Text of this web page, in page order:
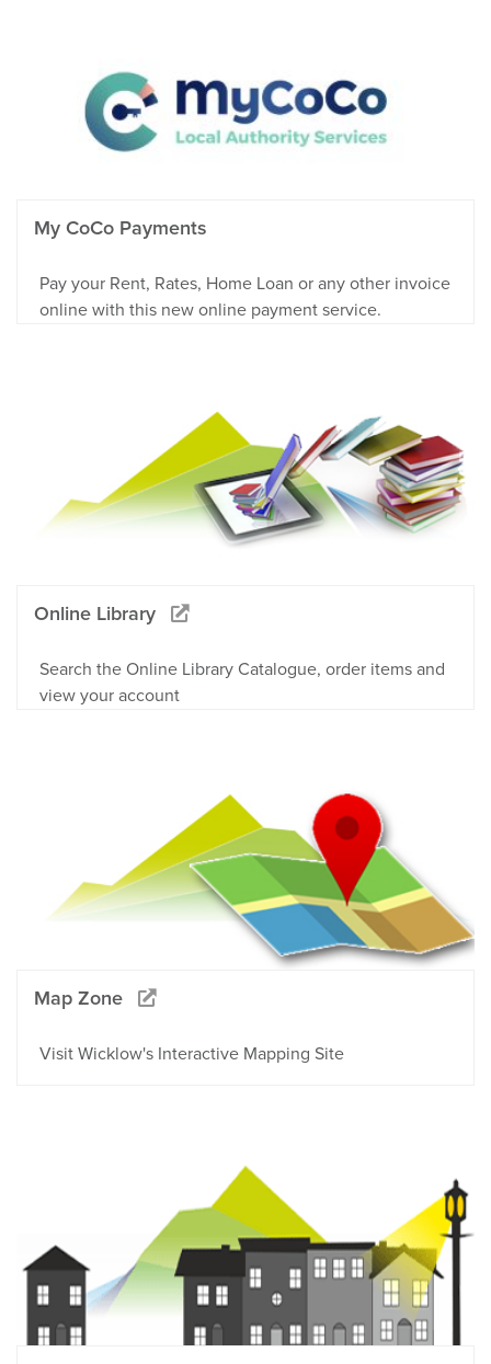
My CoCo Payments
Pay your Rent, Rates, Home Loan or any other invoice
online with this new online payment service.
Online Library
Search the Online Library Catalogue, order items and
view your account
Map Zone
Visit Wicklow's Interactive Mapping Site